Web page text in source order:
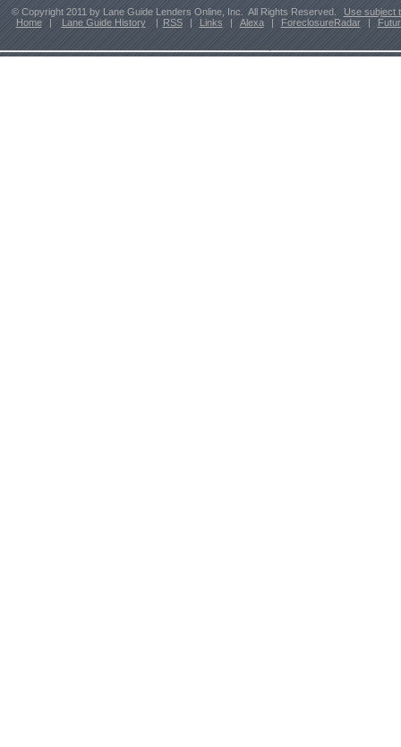
© Copyright 2011 by Lane Guide Lenders Online, Inc. All Rights Reserved.
Use subject
Home
| Lane Guide History | RSS | Links | Alexa | ForeclosureRadar |